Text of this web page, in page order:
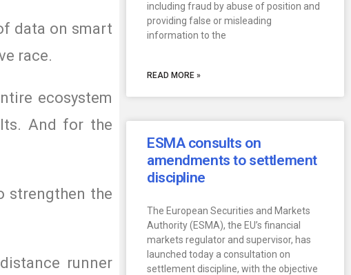
data on smart
race.
ecosystem
And for the
strengthen the
runner
including fraud by abuse of position and
providing false or misleading
information to the
READ MORE »
ESMA consults on
amendments to settlement
discipline
The European Securities and Markets
Authority (ESMA), the EU’s financial
markets regulator and supervisor, has
launched today a consultation on
settlement discipline, with the objective